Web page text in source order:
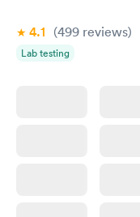
4.1 (499 reviews)
Lab testing